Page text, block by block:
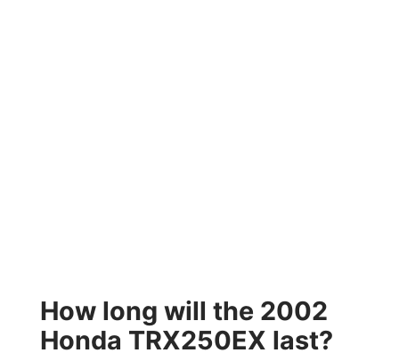
How long will the 2002
Honda TRX250EX last?